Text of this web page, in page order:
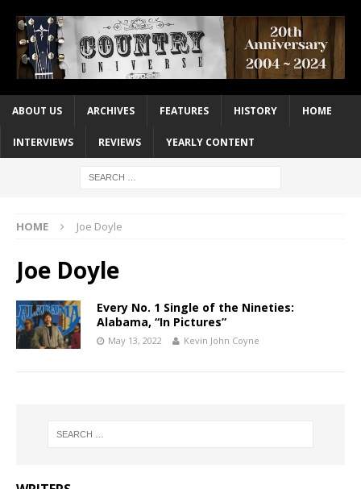
ABOUT US ARCHIVES FEATURES HISTORY HOME
INTERVIEWS REVIEWS YEARLY CONTENT
HOME Joe Doyle
Joe Doyle
Every No. 1 Single of the Nineties:
Alabama, “In Pictures”
May 13, 2022 Kevin John Coyne